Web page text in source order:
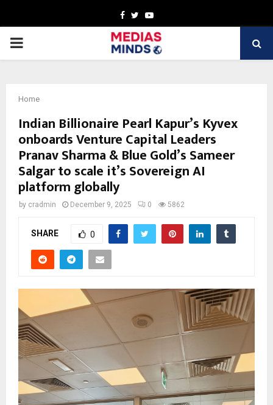
Facebook
TwitterYoutube
PRIMARY
Home
Indian Billionaire Pearl Kapur’s Kyvex
onboards Venture Capital Leaders
Pranav Sharma & Blue Gold’s Sameer
Salgar to scale it’s Sovereign AI
platform globally
by cradmin December 9, 2025 0 5862
SHARE 0